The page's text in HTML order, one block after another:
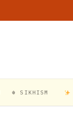
☬ SIKHISM